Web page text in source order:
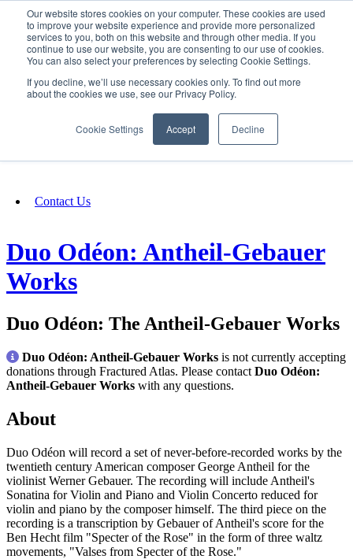
Our website stores cookies on your computer. These cookies are used
to improve your website experience and provide more personalized
services to you, both on this website and through other media. If you
continue to use our website, you are consenting to our use of cookies.
You can also select your preferences by selecting Cookie Settings.
If you decline, we’ll use necessary cookies only. To find out more
about the cookies we use, see our Privacy Policy.
Cookie Settings Accept Decline
SIGN IN/UP
Fundraising
Contact Us
Duo Odéon: Antheil-Gebauer
Works
Duo Odéon: The Antheil-Gebauer Works
Duo Odéon: Antheil-Gebauer Works is not currently accepting
donations through Fractured Atlas. Please contact Duo Odéon:
Antheil-Gebauer Works with any questions.
About
Duo Odéon will record a set of never-before-recorded works by the
twentieth century American composer George Antheil for the
violinist Werner Gebauer. The recording will include Antheil's
Sonatina for Violin and Piano and Violin Concerto reduced for
violin and piano by the composer himself. The third piece on the
recording is a transcription by Gebauer of Antheil's score for the
Ben Hecht film "Specter of the Rose" in the form of three waltz
movements, "Valses from Specter of the Rose."